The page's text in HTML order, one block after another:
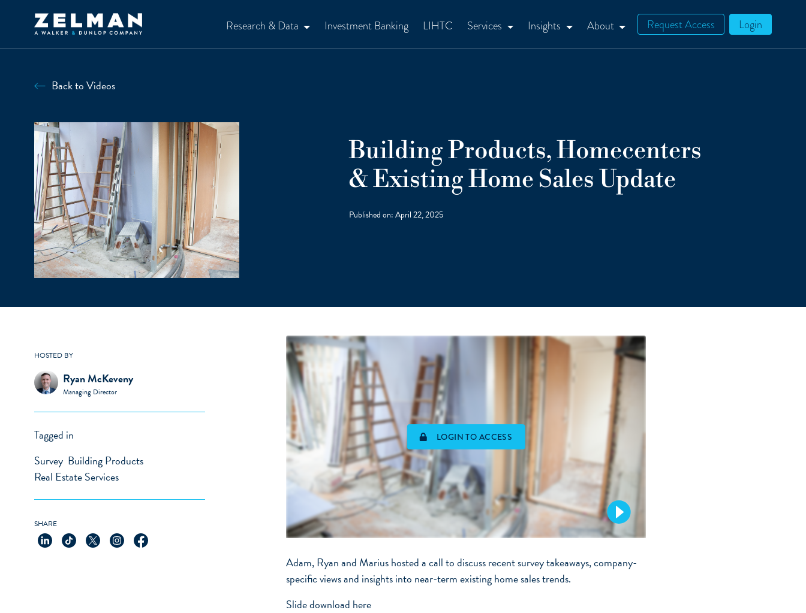
Research & Data Investment Banking LIHTC Services Insights About Request Access Login
Back to Videos
Building Products, Homecenters
& Existing Home Sales Update
Published on:April 22, 2025
HOSTED BY
Ryan McKeveny
Managing Director
Tagged in
Survey Building Products
Real Estate Services
SHARE
LOGIN TO ACCESS
Adam, Ryan and Marius hosted a call to discuss recent survey takeaways, company-
specific views and insights into near-term existing home sales trends.
Slide download here